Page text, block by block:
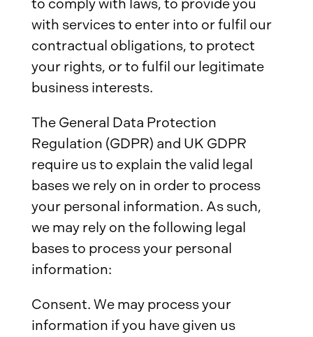
to comply with laws, to provide you
with services to enter into or fulfil our
contractual obligations, to protect
your rights, or to fulfil our legitimate
business interests.
The General Data Protection
Regulation (GDPR) and UK GDPR
require us to explain the valid legal
bases we rely on in order to process
your personal information. As such,
we may rely on the following legal
bases to process your personal
information:
Consent. We may process your
information if you have given us